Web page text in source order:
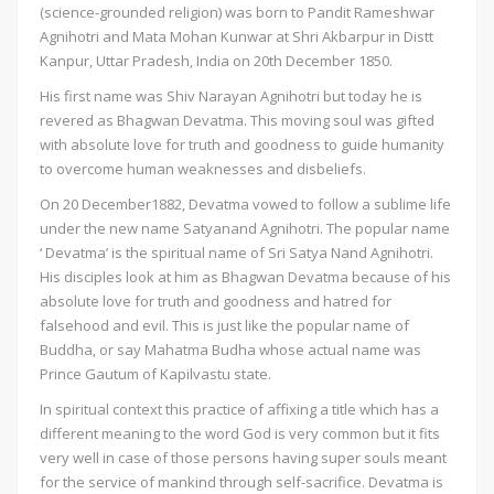
(science-grounded religion) was born to Pandit Rameshwar
Agnihotri and Mata Mohan Kunwar at Shri Akbarpur in Distt
Kanpur, Uttar Pradesh, India on 20th December 1850.
His first name was Shiv Narayan Agnihotri but today he is
revered as Bhagwan Devatma. This moving soul was gifted
with absolute love for truth and goodness to guide humanity
to overcome human weaknesses and disbeliefs.
On 20 December1882, Devatma vowed to follow a sublime life
under the new name Satyanand Agnihotri. The popular name
‘ Devatma’ is the spiritual name of Sri Satya Nand Agnihotri.
His disciples look at him as Bhagwan Devatma because of his
absolute love for truth and goodness and hatred for
falsehood and evil. This is just like the popular name of
Buddha, or say Mahatma Budha whose actual name was
Prince Gautum of Kapilvastu state.
In spiritual context this practice of affixing a title which has a
different meaning to the word God is very common but it fits
very well in case of those persons having super souls meant
for the service of mankind through self-sacrifice. Devatma is